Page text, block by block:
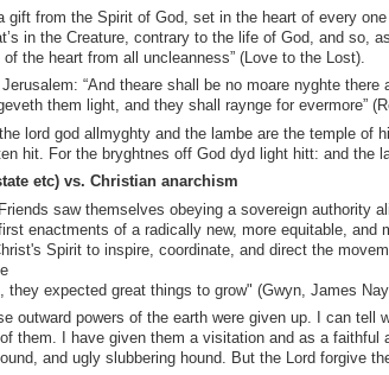
from the Spirit of God, set in the heart of every
in the Creature, contrary to the life of God, and so,
the heart from all uncleanness” (Love to the Lost).
“And theare shall be no moare nyghte there
them light, and they shall raynge for evermore”
lord god allmyghty and the lambe are the temple of
hit. For the bryghtnes off God dyd light hitt: and the
etc) vs. Christian anarchism
saw themselves obeying a sovereign authority
enactments of a radically new, more equitable, and
Spirit to inspire, coordinate, and direct the
expected great things to grow" (Gwyn, James
outward powers of the earth were given up. I can tell
them. I have given them a visitation and as a faithful
and ugly slubbering hound. But the Lord forgive